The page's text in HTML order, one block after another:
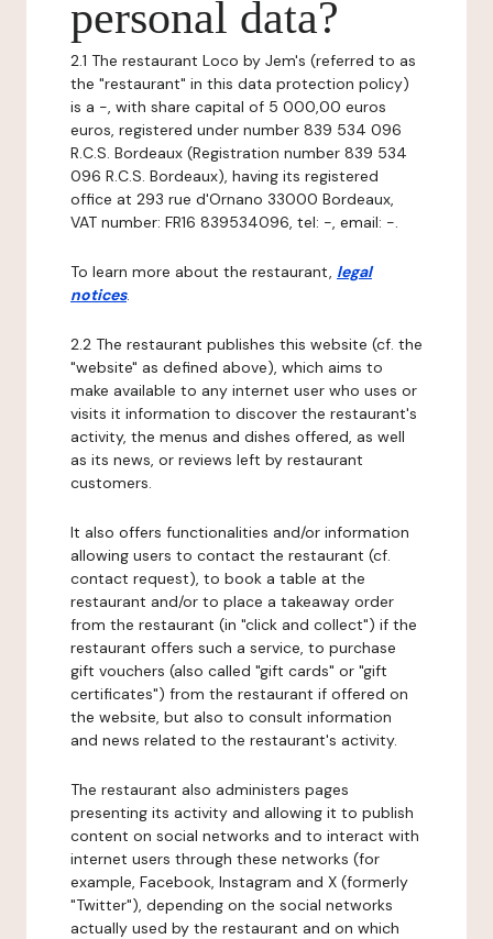
personal data?
2.1 The restaurant Loco by Jem's (referred to as
the "restaurant" in this data protection policy)
is a -, with share capital of 5 000,00 euros
euros, registered under number 839 534 096
R.C.S. Bordeaux (Registration number 839 534
096 R.C.S. Bordeaux), having its registered
office at 293 rue d'Ornano 33000 Bordeaux,
VAT number: FR16 839534096, tel: -, email: -.
To learn more about the restaurant, legal
notices.
2.2 The restaurant publishes this website (cf. the
"website" as defined above), which aims to
make available to any internet user who uses or
visits it information to discover the restaurant's
activity, the menus and dishes offered, as well
as its news, or reviews left by restaurant
customers.
It also offers functionalities and/or information
allowing users to contact the restaurant (cf.
contact request), to book a table at the
restaurant and/or to place a takeaway order
from the restaurant (in "click and collect") if the
restaurant offers such a service, to purchase
gift vouchers (also called "gift cards" or "gift
certificates") from the restaurant if offered on
the website, but also to consult information
and news related to the restaurant's activity.
The restaurant also administers pages
presenting its activity and allowing it to publish
content on social networks and to interact with
internet users through these networks (for
example, Facebook, Instagram and X (formerly
"Twitter"), depending on the social networks
actually used by the restaurant and on which